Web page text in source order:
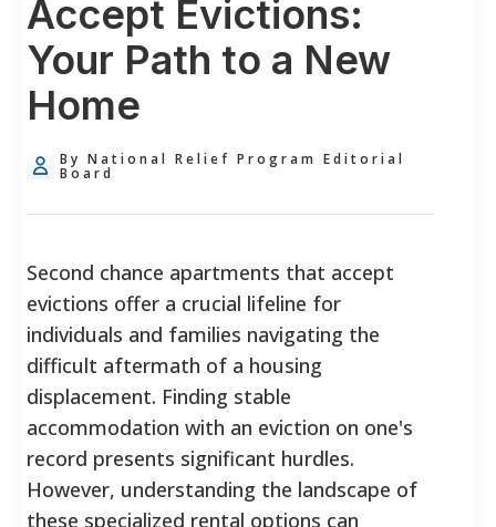
Accept Evictions:
Your Path to a New
Home
By National Relief Program Editorial
Board
Second chance apartments that accept
evictions offer a crucial lifeline for
individuals and families navigating the
difficult aftermath of a housing
displacement. Finding stable
accommodation with an eviction on one's
record presents significant hurdles.
However, understanding the landscape of
these specialized rental options can